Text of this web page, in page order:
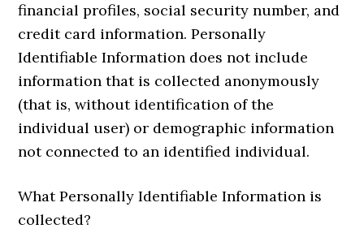
financial profiles, social security number, and
credit card information. Personally
Identifiable Information does not include
information that is collected anonymously
(that is, without identification of the
individual user) or demographic information
not connected to an identified individual.
What Personally Identifiable Information is
collected?